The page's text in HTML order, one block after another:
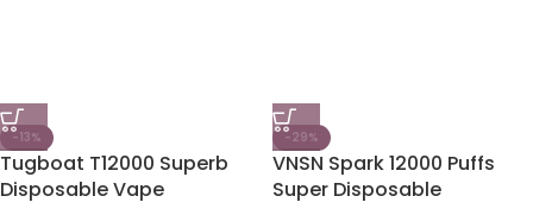
-13%
Tugboat T12000 Superb
Disposable Vape
-29%
VNSN Spark 12000 Puffs
Super Disposable